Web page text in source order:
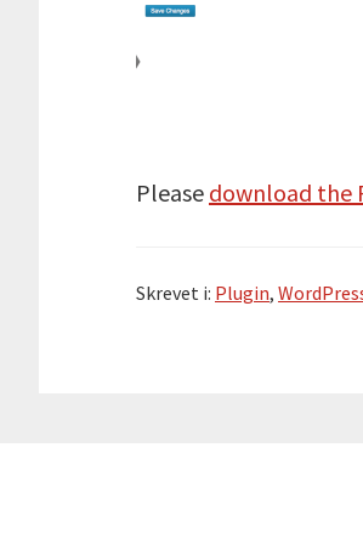
Please download the
Skrevet i: Plugin,